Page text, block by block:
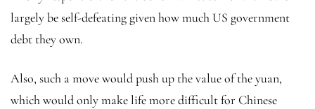
largely be self-defeating given how much US government
debt they own.
Also, such a move would push up the value of the yuan,
which would only make life more difficult for Chinese